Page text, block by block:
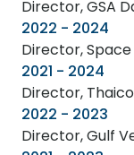
Director, GSA
2022 - 2024
Director,
2021 - 2024
Director,
2022 - 2023
Director, Gulf